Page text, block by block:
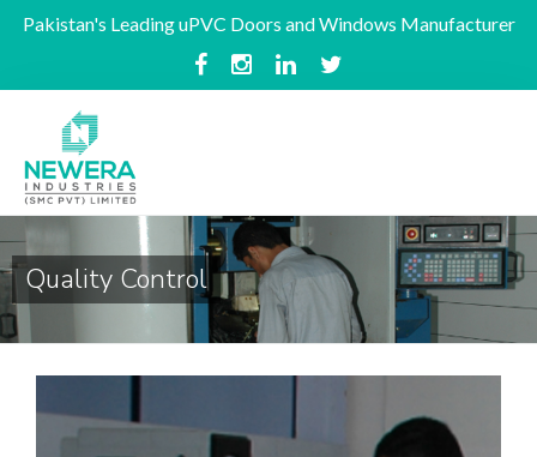
Pakistan's Leading uPVC Doors and Windows Manufacturer
Quality Control